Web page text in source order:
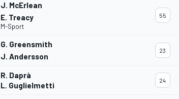
J. McErlean
E. Treacy
M-Sport
55
G. Greensmith
J. Andersson
23
R. Daprà
L. Guglielmetti
24